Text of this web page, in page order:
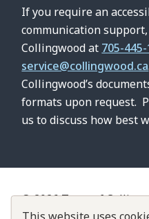
If you require an
communication
Collingwood at 705-
service@collingwood.ca
Collingwood’s
formats upon request.
us to discuss how best
© 2026 Town of